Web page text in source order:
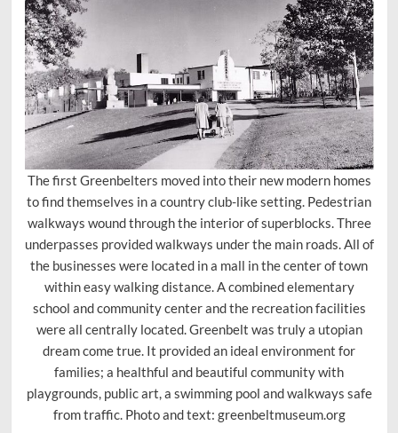
The first Greenbelters moved into their new modern homes
to find themselves in a country club-like setting. Pedestrian
walkways wound through the interior of superblocks. Three
underpasses provided walkways under the main roads. All of
the businesses were located in a mall in the center of town
within easy walking distance. A combined elementary
school and community center and the recreation facilities
were all centrally located. Greenbelt was truly a utopian
dream come true. It provided an ideal environment for
families; a healthful and beautiful community with
playgrounds, public art, a swimming pool and walkways safe
from traffic. Photo and text: greenbeltmuseum.org